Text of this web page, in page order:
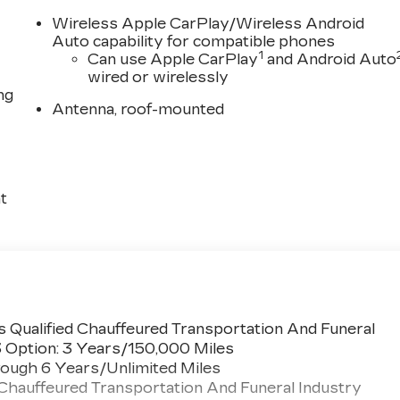
Wireless Apple CarPlay/Wireless Android
Auto capability for compatible phones
Can use Apple CarPlay1 and Android Auto
wired or wirelessly
Antenna, roof-mounted
Chauffeured Transportation And Funeral
3 Years/150,000 Miles
6 Years/Unlimited Miles
Transportation And Funeral Industry